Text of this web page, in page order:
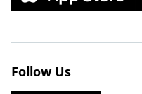
Follow Us